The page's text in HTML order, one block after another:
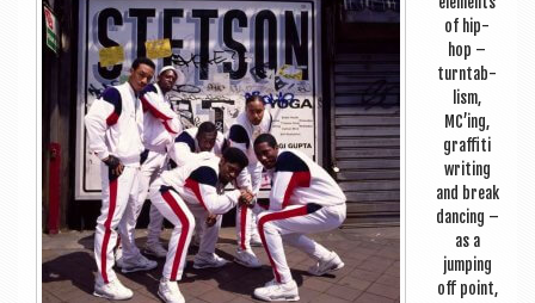
of hip-
hop –
turn­tab­
lism,
MC’ing,
graf­fiti
writ­ing
and break
dan­cing –
as a
jump­ing
off point,